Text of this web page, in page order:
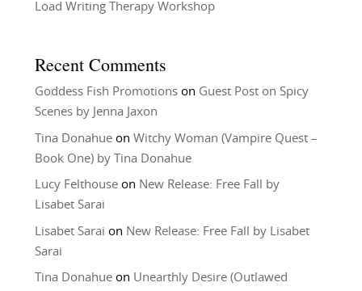
Load Writing Therapy Workshop
Recent Comments
Goddess Fish Promotionson Guest Post on Spicy
Scenes by Jenna Jaxon
Tina Donahueon Witchy Woman (Vampire Quest –
Book One) by Tina Donahue
Lucy Felthouseon New Release: Free Fall by
Lisabet Sarai
Lisabet Sarai on New Release: Free Fall by Lisabet
Sarai
Tina Donahueon Unearthly Desire (Outlawed